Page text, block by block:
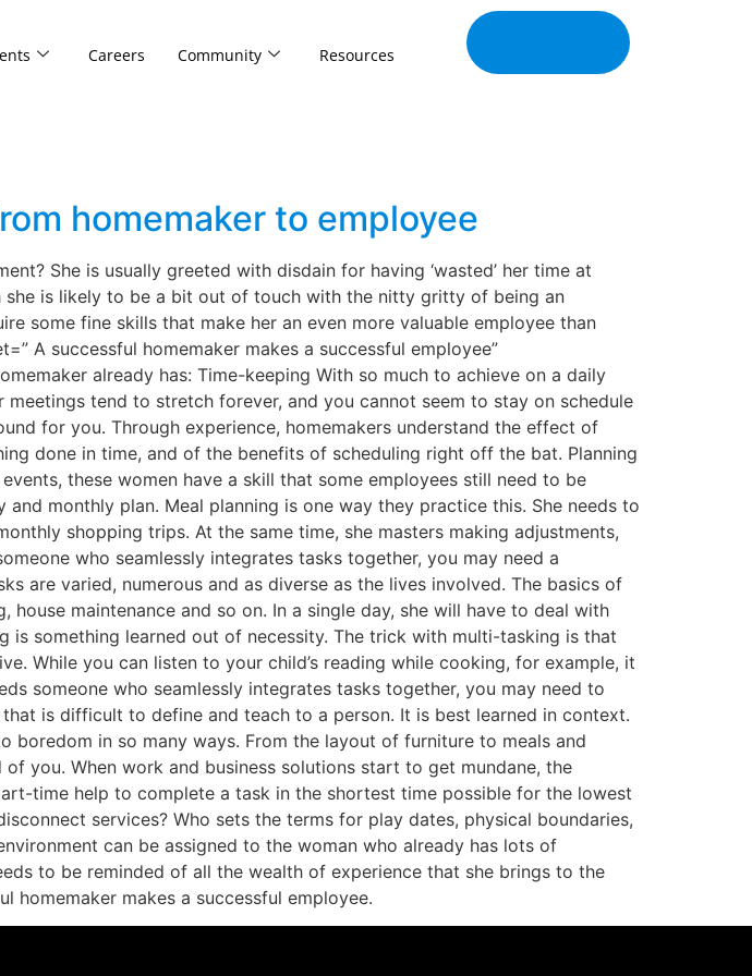
Careers Community Resources
homemaker to employee
She is usually greeted with disdain for having ‘wasted’ her time at
she is likely to be a bit out of touch with the nitty gritty of being an
some fine skills that make her an even more valuable employee than
A successful homemaker makes a successful employee”
already has: Time-keeping With so much to achieve on a daily
tend to stretch forever, and you cannot seem to stay on schedule
for you. Through experience, homemakers understand the effect of
done in time, and of the benefits of scheduling right off the bat. Planning
these women have a skill that some employees still need to be
monthly plan. Meal planning is one way they practice this. She needs to
shopping trips. At the same time, she masters making adjustments,
who seamlessly integrates tasks together, you may need a
are varied, numerous and as diverse as the lives involved. The basics of
maintenance and so on. In a single day, she will have to deal with
something learned out of necessity. The trick with multi-tasking is that
While you can listen to your child’s reading while cooking, for example, it
someone who seamlessly integrates tasks together, you may need to
is difficult to define and teach to a person. It is best learned in context.
in so many ways. From the layout of furniture to meals and
you. When work and business solutions start to get mundane, the
time help to complete a task in the shortest time possible for the lowest
services? Who sets the terms for play dates, physical boundaries,
can be assigned to the woman who already has lots of
to be reminded of all the wealth of experience that she brings to the
homemaker makes a successful employee.